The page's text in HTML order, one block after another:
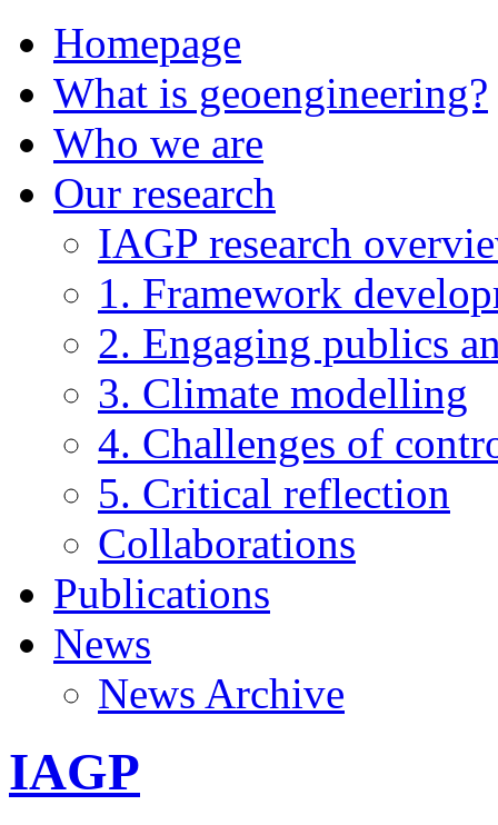
Homepage
What is geoengineering?
Who we are
Our research
IAGP research
1. Framework
2. Engaging publics
3. Climate modelling
4. Challenges of
5. Critical reflection
Collaborations
Publications
News
News Archive
IAGP